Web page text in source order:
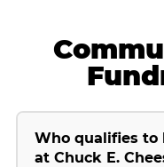
Who qualifies to
at Chuck E.